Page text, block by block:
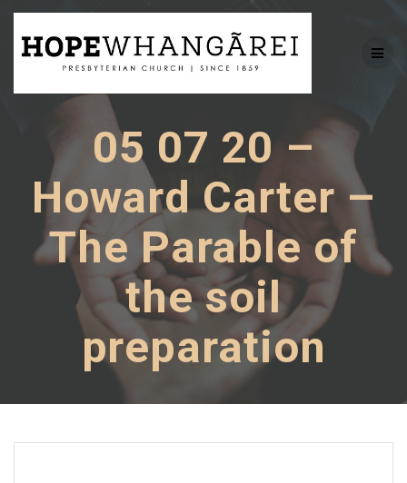
content
05 07 20 –
Howard Carter –
The Parable of
the soil
preparation